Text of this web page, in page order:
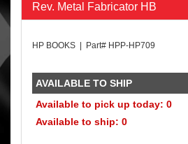
Rev. Metal Fabricator HB
HP BOOKS | Part# HPP-HP709
AVAILABLE TO SHIP
Available to pick up today: 0
Available to ship: 0